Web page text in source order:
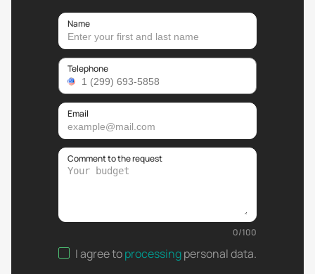
Name
Telephone
Email
Comment to the request
0/100
I agree toprocessingpersonal data.